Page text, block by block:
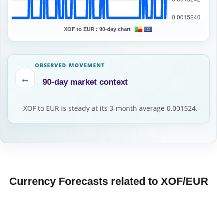
XOF to EUR : 90-day chart
↔
OBSERVED MOVEMENT
90-day market context
XOF to EUR is steady at its 3-month average 0.001524.
Currency Forecasts related to XOF/EUR